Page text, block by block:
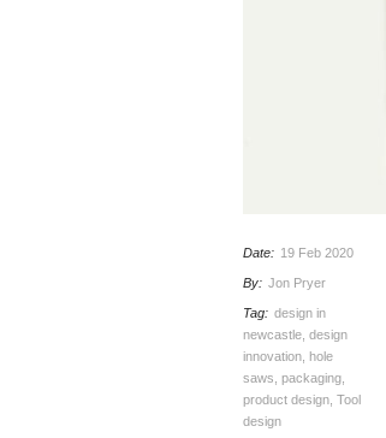
Date: 19 Feb 2020
By: Jon Pryer
Tag: design in
newcastle design
innovation hole
saws packaging
product design Tool
design